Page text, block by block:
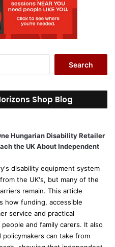
r
c
o
r
Shop Blog
Hungarian Disability Retailer
the UK About Independent
disability equipment system
the UK's, but many of the
remain. This article
how funding, accessible
service and practical
and family carers. It also
can take from